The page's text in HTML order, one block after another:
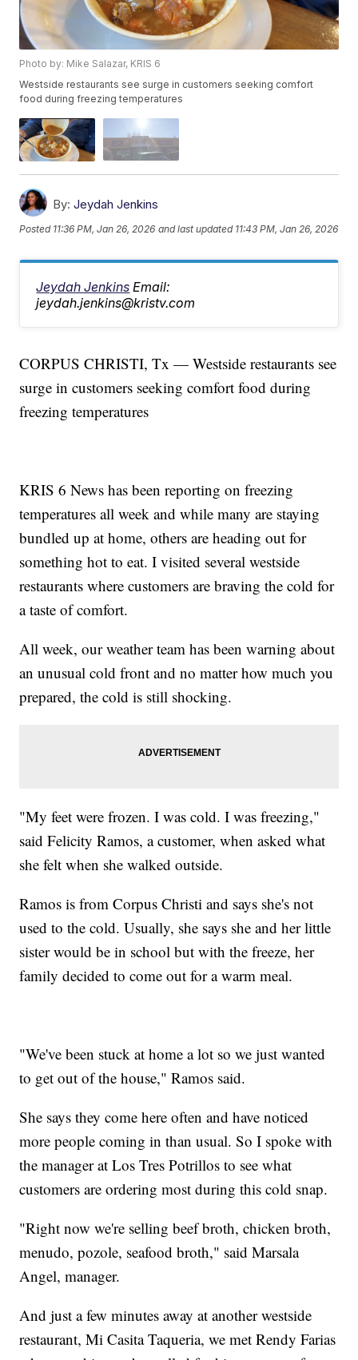
Photo by: Mike Salazar, KRIS 6
Westside restaurants see surge in customers seeking comfort
food during freezing temperatures
By: Jeydah Jenkins
Posted 11:36 PM, Jan 26, 2026 and last updated 11:43 PM, Jan 26, 2026
Jeydah Jenkins Email:
jeydah.jenkins@kristv.com
CORPUS CHRISTI, Tx — Westside restaurants see
surge in customers seeking comfort food during
freezing temperatures
KRIS 6 News has been reporting on freezing
temperatures all week and while many are staying
bundled up at home, others are heading out for
something hot to eat. I visited several westside
restaurants where customers are braving the cold for
a taste of comfort.
All week, our weather team has been warning about
an unusual cold front and no matter how much you
prepared, the cold is still shocking.
"My feet were frozen. I was cold. I was freezing,"
said Felicity Ramos, a customer, when asked what
she felt when she walked outside.
Ramos is from Corpus Christi and says she's not
used to the cold. Usually, she says she and her little
sister would be in school but with the freeze, her
family decided to come out for a warm meal.
"We've been stuck at home a lot so we just wanted
to get out of the house," Ramos said.
She says they come here often and have noticed
more people coming in than usual. So I spoke with
the manager at Los Tres Potrillos to see what
customers are ordering most during this cold snap.
"Right now we're selling beef broth, chicken broth,
menudo, pozole, seafood broth," said Marsala
Angel, manager.
And just a few minutes away at another westside
restaurant, Mi Casita Taqueria, we met Rendy Farias